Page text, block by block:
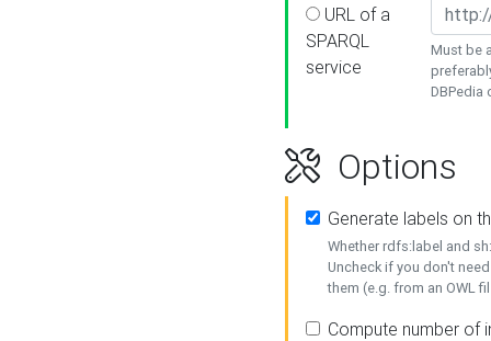
URL of a
SPARQL
service
Must be
DBPedia
Options
Generate labels on
Whether rdfs:label and
Uncheck if you don't
them (e.g. from an OWL
Compute number of